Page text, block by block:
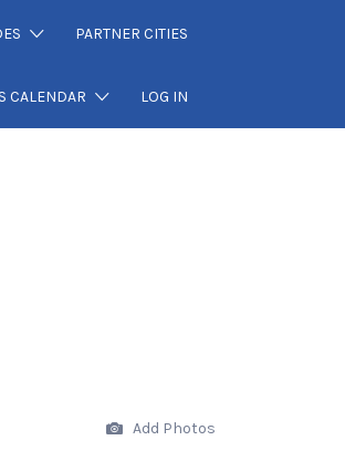
PARTNER CITIES
CALENDAR LOG IN
Add Photos